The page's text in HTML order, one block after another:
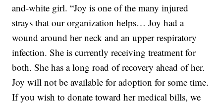
and-white girl. “Joy is one of the many injured
strays that our organization helps… Joy had a
wound around her neck and an upper respiratory
infection. She is currently receiving treatment for
both. She has a long road of recovery ahead of her.
Joy will not be available for adoption for some time.
If you wish to donate toward her medical bills, we